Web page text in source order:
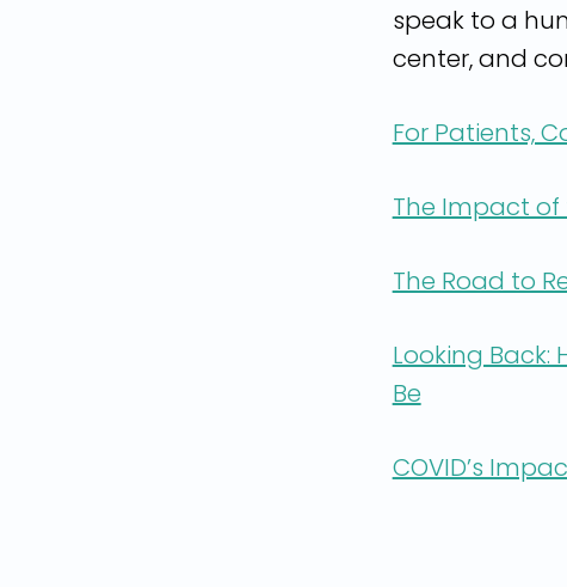
speak to a
center, and
For Patients,
The Impact of
The Road to
Looking Back:
Be
COVID’s